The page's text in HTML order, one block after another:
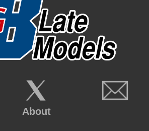
About